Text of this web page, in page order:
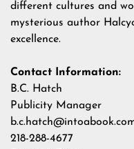
different cultures and
mysterious author
excellence.
Contact Information:
B.C. Hatch
Publicity Manager
218-288-4677